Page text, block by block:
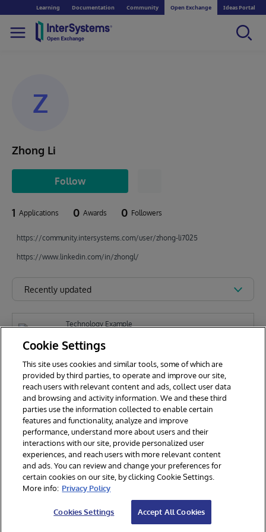
Learning Documentation Community Open Exchange Ideas Portal
Z
Zhong Li
Follow
1 Applications 0 Awards 0 Followers
https://community.intersystems.com/user/zhong-li7025
https://www.linkedin.com/in/zhongl/
Recently updated
Technology Example
iris-copilot
Z Zhong Li
© 2026 InterSystems Corporation. All rights reserved.
Section 508
Contest Terms
Cookies Settings
Cookie Settings
This site uses cookies and similar tools, some of which are
provided by third parties, to operate and improve our site,
reach users with relevant content and ads, collect user data
and browsing and activity information. We and these third
parties use the information collected to enable certain
features and functionality, analyze and improve
performance, understand more about users and their
interactions with our site, provide personalized user
experiences, and reach users with more relevant content
and ads. You can review and change your preferences for
certain cookies on our site, by clicking Cookie Settings.
More info: Privacy Policy
Cookies Settings Accept All Cookies